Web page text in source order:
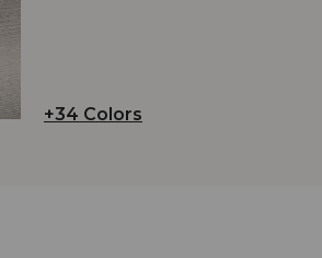
+34 Colors